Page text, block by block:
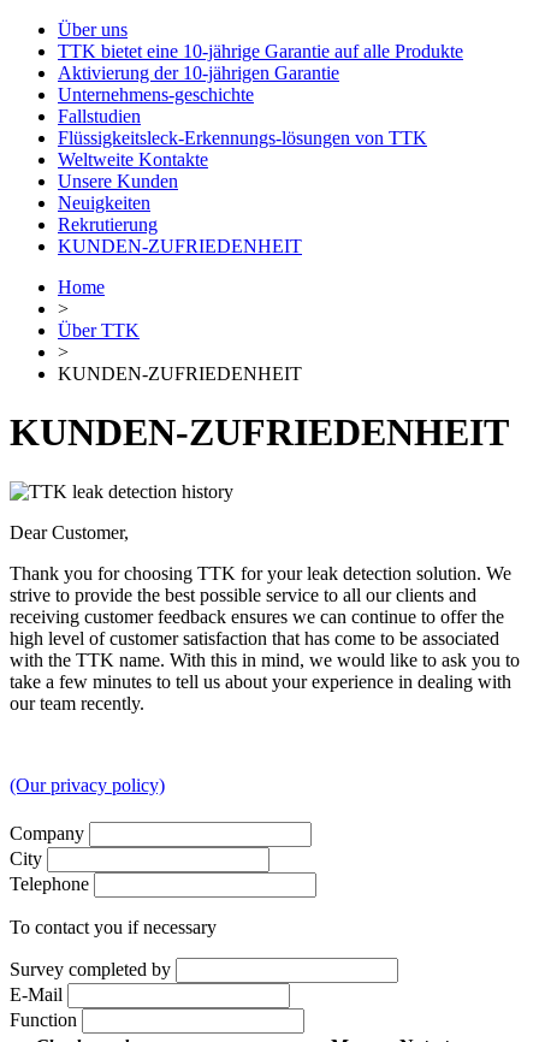
Über uns
TTK bietet eine 10-jährige Garantie auf alle Produkte
Aktivierung der 10-jährigen Garantie
Unternehmens-geschichte
Fallstudien
Flüssigkeitsleck-Erkennungs-lösungen von TTK
Weltweite Kontakte
Unsere Kunden
Neuigkeiten
Rekrutierung
KUNDEN-ZUFRIEDENHEIT
Home
>
Über TTK
>
KUNDEN-ZUFRIEDENHEIT
KUNDEN-ZUFRIEDENHEIT
Dear Customer,
Thank you for choosing TTK for your leak detection solution. We
strive to provide the best possible service to all our clients and
receiving customer feedback ensures we can continue to offer the
high level of customer satisfaction that has come to be associated
with the TTK name. With this in mind, we would like to ask you to
take a few minutes to tell us about your experience in dealing with
our team recently.
(Our privacy policy)
Company
City
Telephone
To contact you if necessary
Survey completed by
E-Mail
Function